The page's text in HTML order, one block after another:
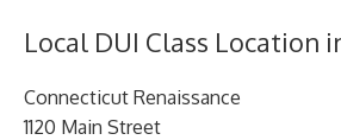
Local DUI Class Location
Connecticut Renaissance
1120 Main Street